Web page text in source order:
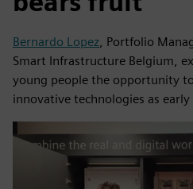
Bernardo Lopez, Portfolio
Smart Infrastructure Belgium,
young people the opportunity
innovative technologies as early